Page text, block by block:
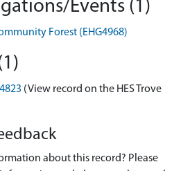
Events (1)
Forest (EHG4968)
(View record on the HES Trove
about this record? Please